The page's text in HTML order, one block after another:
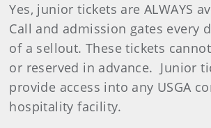
Yes, junior tickets are ALWAYS
Call and admission gates every
of a sellout. These tickets
or reserved in advance. Junior
provide access into any USGA
hospitality facility.